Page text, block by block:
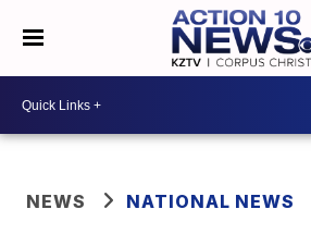
NEWS NATIONAL NEWS